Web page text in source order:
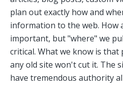
plan out exactly how and
information to the web. How
important, but "where" we
critical. What we know is
any old site won't cut it. The
have tremendous authority